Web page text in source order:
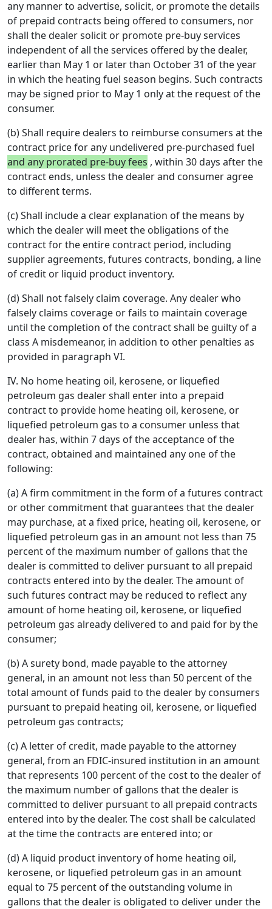
any manner to advertise, solicit, or promote the details
of prepaid contracts being offered to consumers, nor
shall the dealer solicit or promote pre-buy services
independent of all the services offered by the dealer,
earlier than May 1 or later than October 31 of the year
in which the heating fuel season begins. Such contracts
may be signed prior to May 1 only at the request of the
consumer.
(b) Shall require dealers to reimburse consumers at the
contract price for any undelivered pre-purchased fuel
and any prorated pre-buy fees , within 30 days after the
contract ends, unless the dealer and consumer agree
to different terms.
(c) Shall include a clear explanation of the means by
which the dealer will meet the obligations of the
contract for the entire contract period, including
supplier agreements, futures contracts, bonding, a line
of credit or liquid product inventory.
(d) Shall not falsely claim coverage. Any dealer who
falsely claims coverage or fails to maintain coverage
until the completion of the contract shall be guilty of a
class A misdemeanor, in addition to other penalties as
provided in paragraph VI.
IV. No home heating oil, kerosene, or liquefied
petroleum gas dealer shall enter into a prepaid
contract to provide home heating oil, kerosene, or
liquefied petroleum gas to a consumer unless that
dealer has, within 7 days of the acceptance of the
contract, obtained and maintained any one of the
following:
(a) A firm commitment in the form of a futures contract
or other commitment that guarantees that the dealer
may purchase, at a fixed price, heating oil, kerosene, or
liquefied petroleum gas in an amount not less than 75
percent of the maximum number of gallons that the
dealer is committed to deliver pursuant to all prepaid
contracts entered into by the dealer. The amount of
such futures contract may be reduced to reflect any
amount of home heating oil, kerosene, or liquefied
petroleum gas already delivered to and paid for by the
consumer;
(b) A surety bond, made payable to the attorney
general, in an amount not less than 50 percent of the
total amount of funds paid to the dealer by consumers
pursuant to prepaid heating oil, kerosene, or liquefied
petroleum gas contracts;
(c) A letter of credit, made payable to the attorney
general, from an FDIC-insured institution in an amount
that represents 100 percent of the cost to the dealer of
the maximum number of gallons that the dealer is
committed to deliver pursuant to all prepaid contracts
entered into by the dealer. The cost shall be calculated
at the time the contracts are entered into; or
(d) A liquid product inventory of home heating oil,
kerosene, or liquefied petroleum gas in an amount
equal to 75 percent of the outstanding volume in
gallons that the dealer is obligated to deliver under the